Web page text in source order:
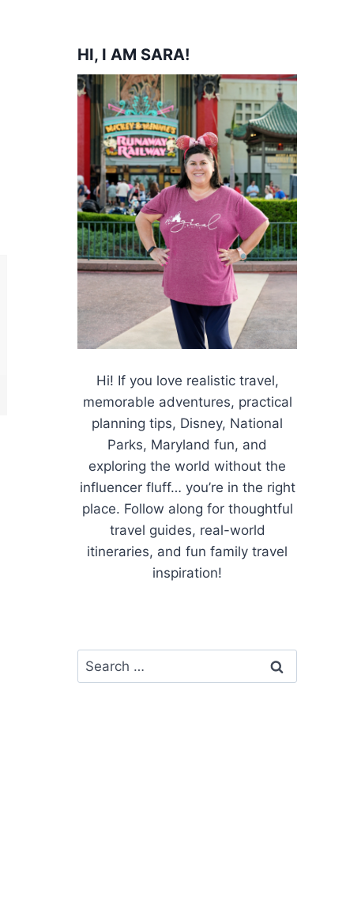
HI, I AM SARA!
Hi! If you love realistic travel,
memorable adventures, practical
planning tips, Disney, National
Parks, Maryland fun, and
exploring the world without the
influencer fluff… you’re in the right
place. Follow along for thoughtful
travel guides, real-world
itineraries, and fun family travel
inspiration!
Search
for: